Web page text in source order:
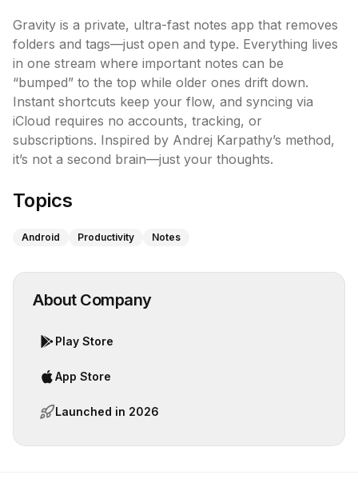
Gravity is a private, ultra-fast notes app that removes
folders and tags—just open and type. Everything lives
in one stream where important notes can be
“bumped” to the top while older ones drift down.
Instant shortcuts keep your flow, and syncing via
iCloud requires no accounts, tracking, or
subscriptions. Inspired by Andrej Karpathy’s method,
it’s not a second brain—just your thoughts.
Topics
Android Productivity Notes
About Company
Play Store
App Store
Launched in 2026